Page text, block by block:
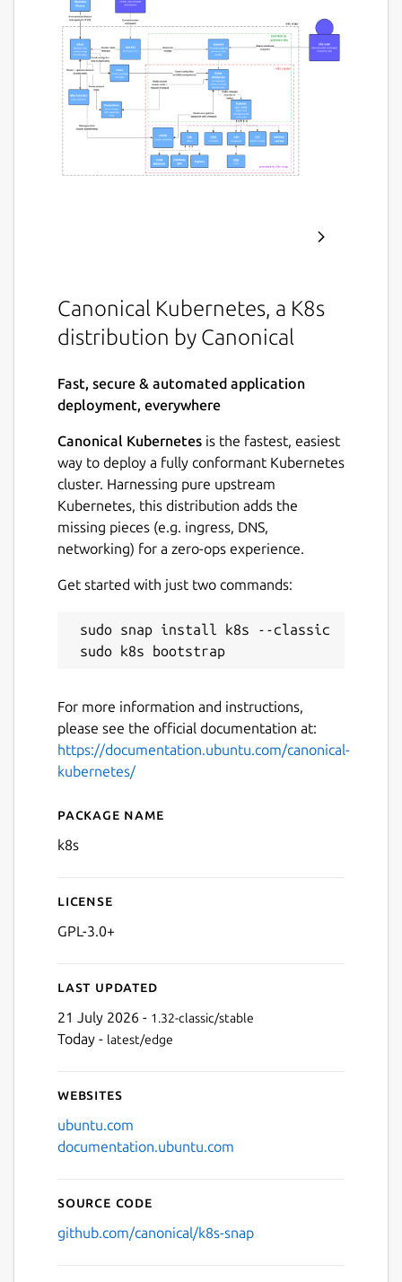
Canonical Kubernetes, a K8s
distribution by Canonical
Fast, secure & automated application
deployment, everywhere
Canonical Kubernetes is the fastest, easiest
way to deploy a fully conformant Kubernetes
cluster. Harnessing pure upstream
Kubernetes, this distribution adds the
missing pieces (e.g. ingress, DNS,
networking) for a zero-ops experience.
Get started with just two commands:
sudo snap install k8s --classic
For more information and instructions,
please see the official documentation at:
https://documentation.ubuntu.com/canonical-
kubernetes/
Details for Canonical
Package name
k8s
License
GPL-3.0+
Last updated
21 July 2026 - 1.32-classic/stable
Today - latest/edge
Websites
ubuntu.com
documentation.ubuntu.com
Source code
github.com/canonical/k8s-snap